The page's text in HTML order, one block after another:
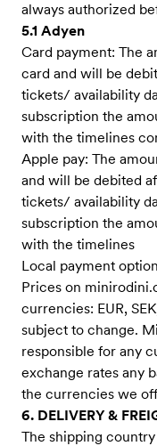
always authorized
5.1 Adyen
Card payment: The
card and will be
tickets/ availability
subscription the
with the timelines
Apple pay: The
and will be debited
tickets/ availability
subscription the
with the timelines
Local payment
Prices on
currencies: EUR,
subject to change.
responsible for any
exchange rates any
the currencies we
6. DELIVERY &
The shipping